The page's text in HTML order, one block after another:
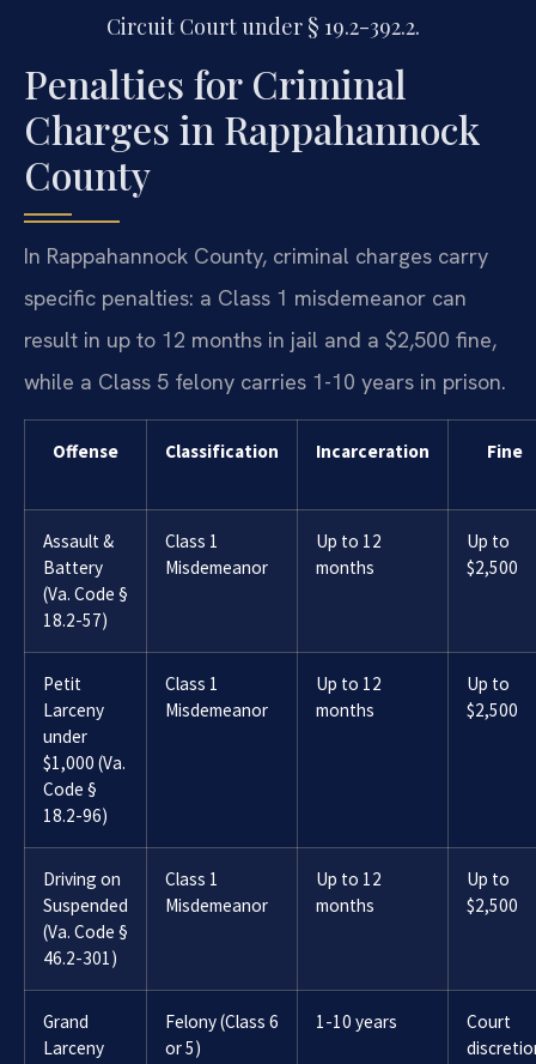
Circuit Court under § 19.2-392.2.
Penalties for Criminal
Charges in Rappahannock
County
In Rappahannock County, criminal charges carry
specific penalties: a Class 1 misdemeanor can
result in up to 12 months in jail and a $2,500 fine,
while a Class 5 felony carries 1-10 years in prison.
Offense Classification Incarceration Fine
Assault &
Battery
(Va. Code §
18.2-57)
Class 1
Misdemeanor
Up to 12
months
Up to
$2,500
Petit
Larceny
under
$1,000 (Va.
Code §
18.2-96)
Class 1
Misdemeanor
Up to 12
months
Up to
$2,500
Driving on
Suspended
(Va. Code §
46.2-301)
Class 1
Misdemeanor
Up to 12
months
Up to
$2,500
Grand
Larceny
Felony (Class 6
or 5)
1-10 years
Court